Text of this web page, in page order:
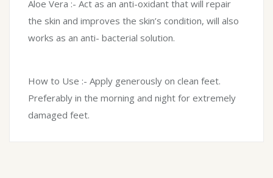
Aloe Vera :- Act as an anti-oxidant that will repair
the skin and improves the skin’s condition, will also
works as an anti- bacterial solution.
How to Use :- Apply generously on clean feet.
Preferably in the morning and night for extremely
damaged feet.